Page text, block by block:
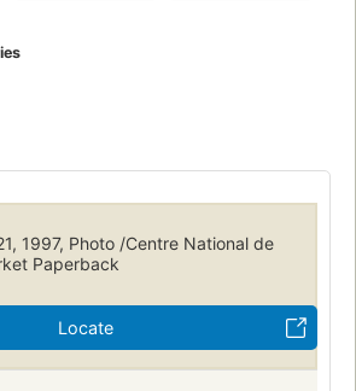
1997, Photo /Centre National de
Paperback
Locate